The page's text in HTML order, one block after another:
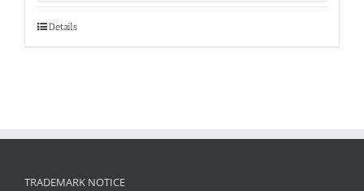
Details
TRADEMARK NOTICE